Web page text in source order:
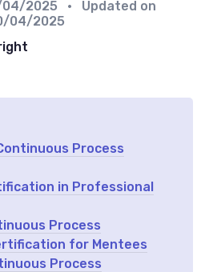
2025
• Updated on
04/2025
Process
in Professional
Process
for Mentees
Process